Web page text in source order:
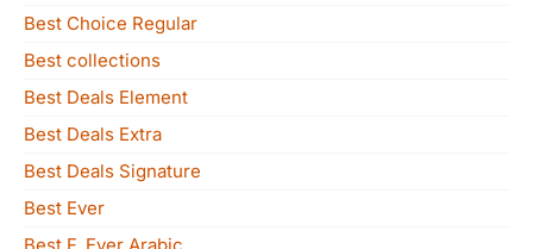
Best Choice Regular
Best collections
Best Deals Element
Best Deals Extra
Best Deals Signature
Best Ever